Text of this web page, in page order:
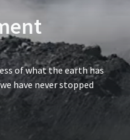
of what the earth has
have never stopped
are mandatory